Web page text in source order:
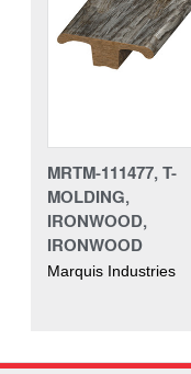
MRTM-111477, T-
MOLDING,
IRONWOOD,
IRONWOOD
Marquis Industries